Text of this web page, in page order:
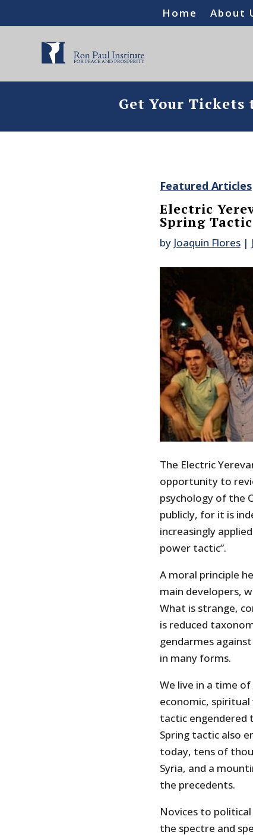
Home About
Get Your Tickets
Featured Articles
Electric
Spring Tactic
by Joaquin Flores|
The Electric
opportunity to
psychology of the
publicly, for it is
increasingly
power tactic”.
A moral principle
main developers,
What is strange,
is reduced
gendarmes
in many forms.
We live in a time
economic,
tactic
Spring tactic also
today, tens of
Syria, and a
the precedents.
Novices to
the spectre and